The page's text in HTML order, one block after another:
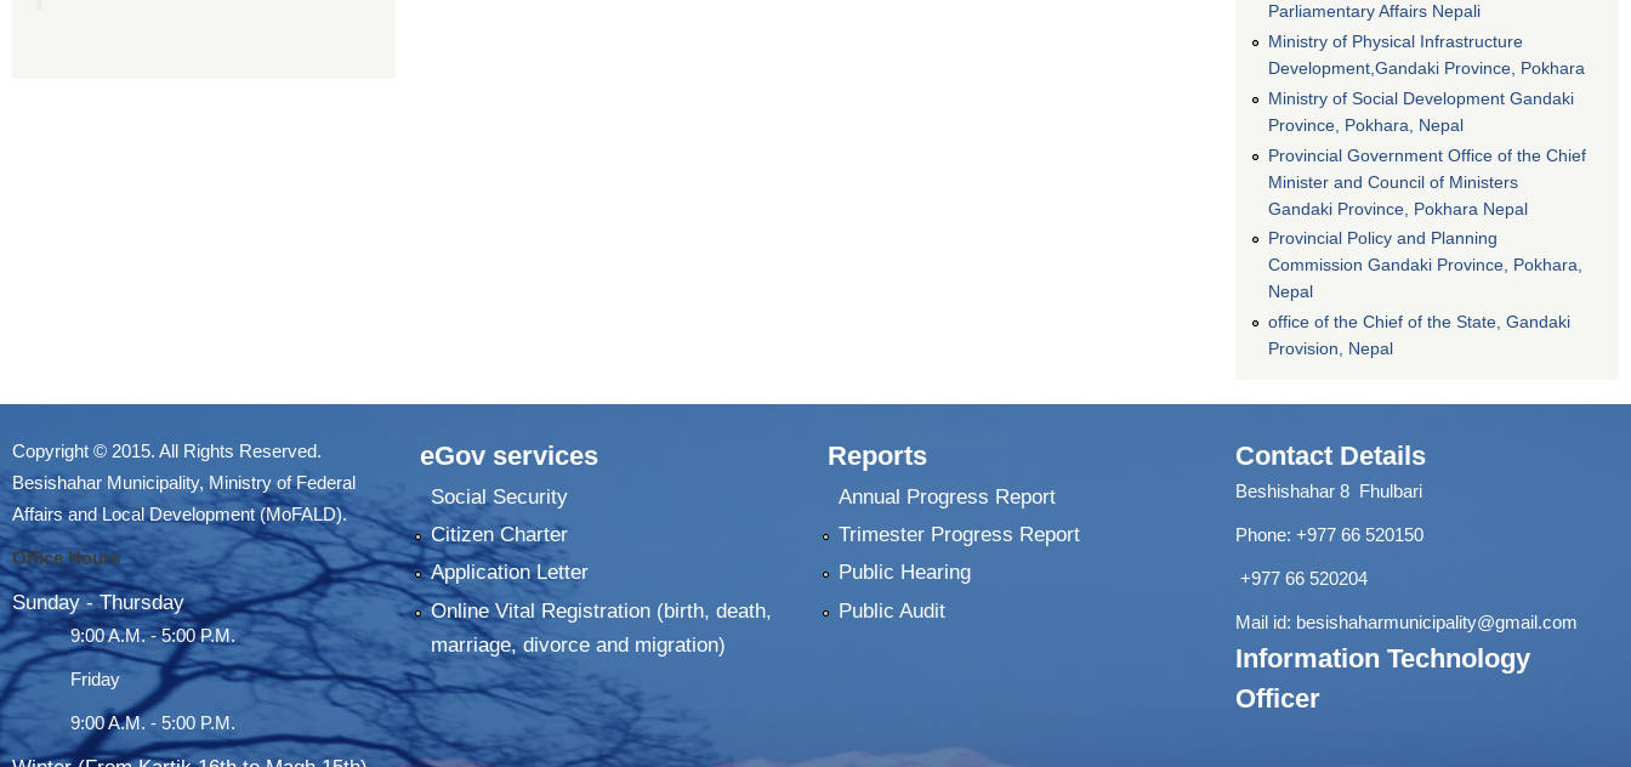
Parliamentary Affairs Nepali
Ministry of Physical Infrastructure
Development,Gandaki Province, Pokhara
Ministry of Social Development Gandaki
Province, Pokhara, Nepal
Provincial Government Office of the Chief
Minister and Council of Ministers
Gandaki Province, Pokhara Nepal
Provincial Policy and Planning
Commission Gandaki Province, Pokhara,
Nepal
office of the Chief of the State, Gandaki
Provision, Nepal
Copyright © 2015. All Rights Reserved.
Besishahar Municipality, Ministry of Federal
Affairs and Local Development (MoFALD).
Office Hours
Sunday - Thursday
9:00 A.M. - 5:00 P.M.
Friday
9:00 A.M. - 5:00 P.M.
eGov services
Social Security
Citizen Charter
Application Letter
Online Vital Registration (birth, death,
marriage, divorce and migration)
Reports
Annual Progress Report
Trimester Progress Report
Public Hearing
Public Audit
Contact Details
Beshishahar 8 Fhulbari
Phone: +977 66 520150
+977 66 520204
Mail id: besishaharmunicipality@gmail.com
Information Technology
Officer